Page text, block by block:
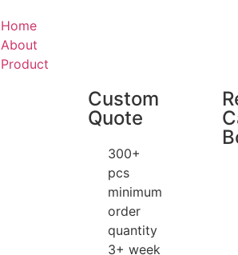
Home
About
Product
Custom
Quote
300+
pcs
minimum
order
quantity
3+ week